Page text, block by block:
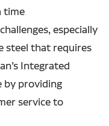
time
especially
steel that requires
Integrated
by providing
service to